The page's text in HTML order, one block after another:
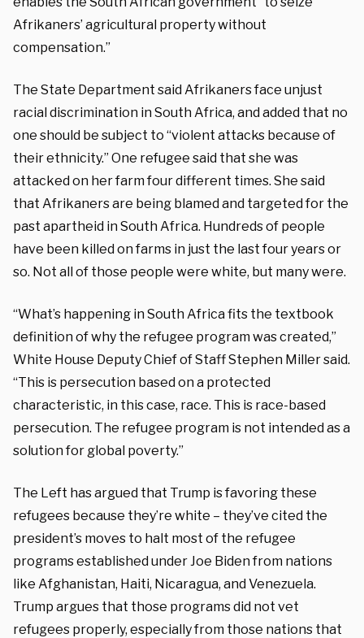
Afrikaners’ agricultural property without
compensation.”
The State Department said Afrikaners face unjust
racial discrimination in South Africa, and added that no
one should be subject to “violent attacks because of
their ethnicity.” One refugee said that she was
attacked on her farm four different times. She said
that Afrikaners are being blamed and targeted for the
past apartheid in South Africa. Hundreds of people
have been killed on farms in just the last four years or
so. Not all of those people were white, but many were.
“What’s happening in South Africa fits the textbook
definition of why the refugee program was created,”
White House Deputy Chief of Staff Stephen Miller said.
“This is persecution based on a protected
characteristic, in this case, race. This is race-based
persecution. The refugee program is not intended as a
solution for global poverty.”
The Left has argued that Trump is favoring these
refugees because they’re white – they’ve cited the
president’s moves to halt most of the refugee
programs established under Joe Biden from nations
like Afghanistan, Haiti, Nicaragua, and Venezuela.
Trump argues that those programs did not vet
refugees properly, especially from those nations that